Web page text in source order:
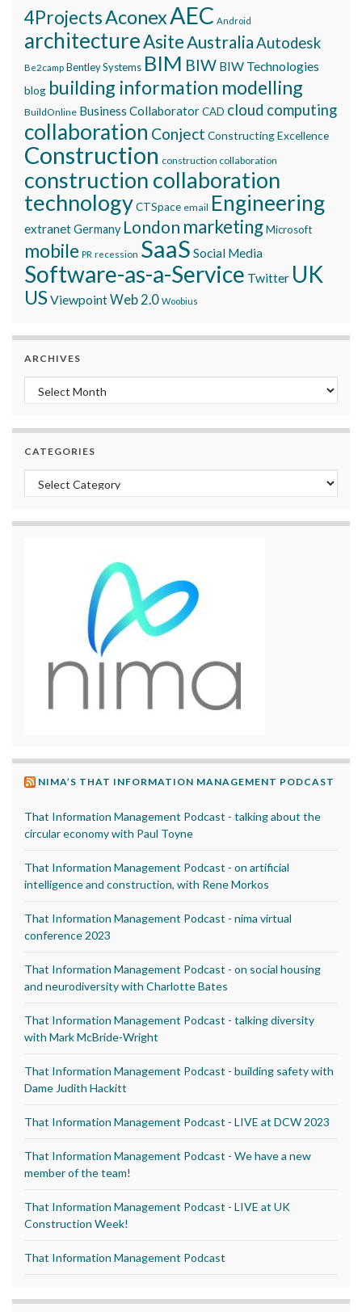
4ProjectsAconexAEC Android
architectureAsite AustraliaAutodesk
Be2camp Bentley Systems BIM BIW BIW Technologies
blog building information modelling
BuildOnline Business CollaboratorCAD cloud computing
collaboration Conject Constructing Excellence
Construction construction collaboration
construction collaboration
technologyCTSpace email Engineering
extranetGermany London marketingMicrosoft
mobile PR recession SaaS Social Media
Software-as-a-Service Twitter UK
USViewpointWeb 2.0 Woobius
ARCHIVES
Archives
CATEGORIES
Categories
NIMA’S THAT INFORMATION MANAGEMENT PODCAST
That Information Management Podcast - talking about the
circular economy with Paul Toyne
That Information Management Podcast - on artificial
intelligence and construction, with Rene Morkos
That Information Management Podcast - nima virtual
conference 2023
That Information Management Podcast - on social housing
and neurodiversity with Charlotte Bates
That Information Management Podcast - talking diversity
with Mark McBride-Wright
That Information Management Podcast - building safety with
Dame Judith Hackitt
That Information Management Podcast - LIVE at DCW 2023
That Information Management Podcast - We have a new
member of the team!
That Information Management Podcast - LIVE at UK
Construction Week!
That Information Management Podcast